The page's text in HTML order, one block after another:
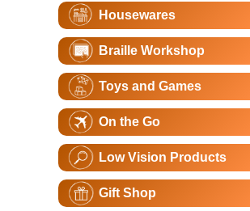
Housewares
Braille Workshop
Toys and Games
On the Go
Low Vision Products
Gift Shop